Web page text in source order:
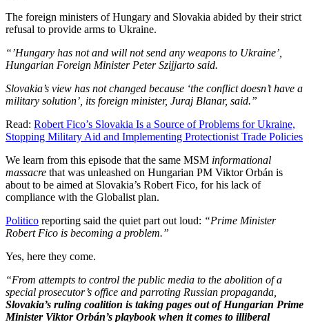
The foreign ministers of Hungary and Slovakia abided by their strict
refusal to provide arms to Ukraine.
“’Hungary has not and will not send any weapons to Ukraine’,
Hungarian Foreign Minister Peter Szijjarto said.
Slovakia’s view has not changed because ‘the conflict doesn’t have a
military solution’, its foreign minister, Juraj Blanar, said.”
Read: Robert Fico’s Slovakia Is a Source of Problems for Ukraine,
Stopping Military Aid and Implementing Protectionist Trade Policies
We learn from this episode that the same MSM informational
massacre that was unleashed on Hungarian PM Viktor Orbán is
about to be aimed at Slovakia’s Robert Fico, for his lack of
compliance with the Globalist plan.
Politico reporting said the quiet part out loud: “Prime Minister
Robert Fico is becoming a problem.”
Yes, here they come.
“From attempts to control the public media to the abolition of a
special prosecutor’s office and parroting Russian propaganda,
Slovakia’s ruling coalition is taking pages out of Hungarian Prime
Minister Viktor Orbán’s playbook when it comes to illiberal